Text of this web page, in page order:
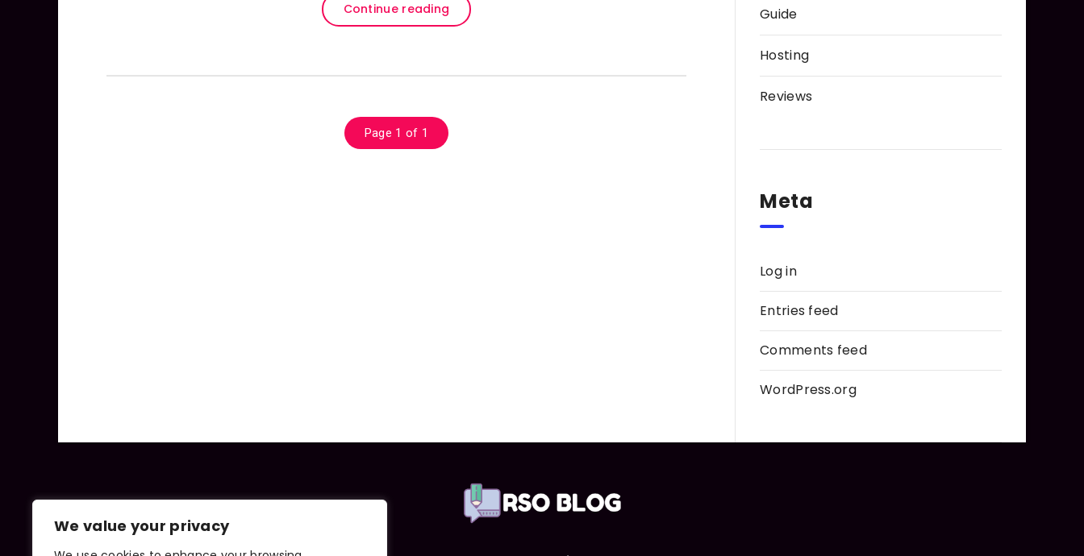
We value your privacy
Continue reading
Page 1 of 1
Guide
Hosting
Reviews
Meta
Log in
Entries feed
Comments feed
WordPress.org